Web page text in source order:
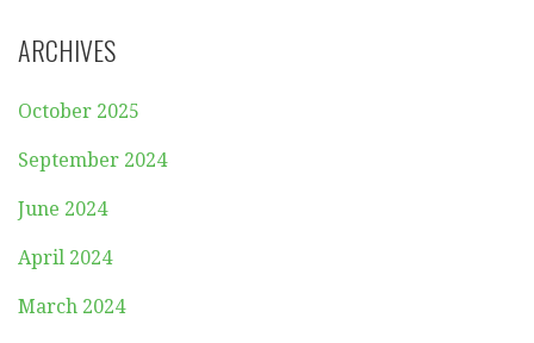
ARCHIVES
October 2025
September 2024
June 2024
April 2024
March 2024